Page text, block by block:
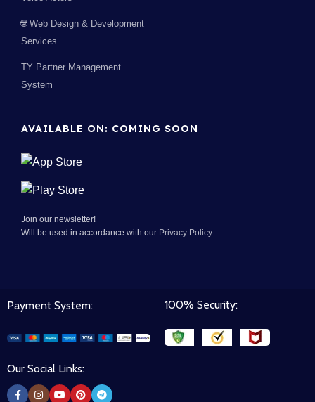
🌐 Web Design & Development
Services
TY Partner Management
System
AVAILABLE ON: COMING SOON
Join our newsletter!
Will be used in accordance with our Privacy Policy
Payment System: 100% Security:
Our Social Links: